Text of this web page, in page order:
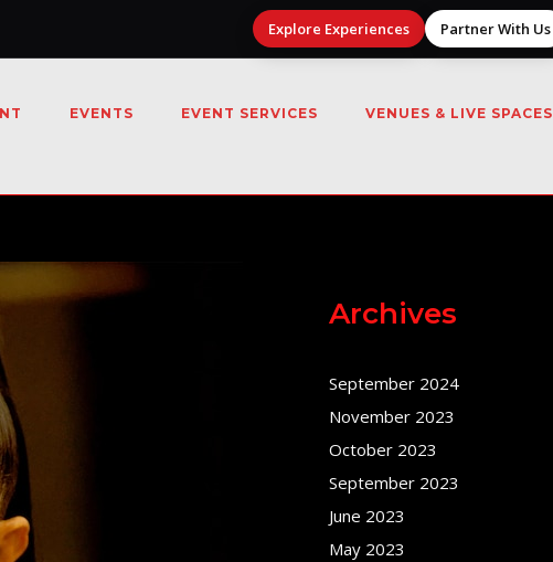
Explore Experiences Partner With Us
EVENTS EVENT SERVICES VENUES & LIVE SPACES
Archives
September 2024
November 2023
October 2023
September 2023
June 2023
May 2023